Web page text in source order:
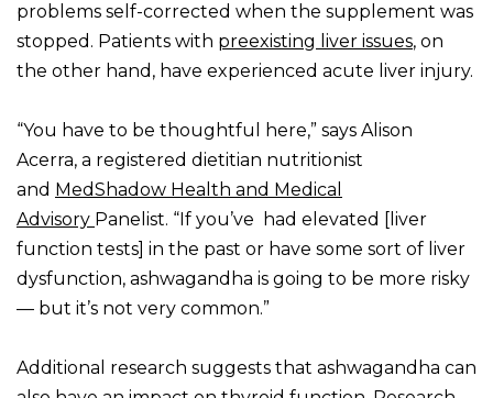
problems self-corrected when the supplement was
stopped. Patients with preexisting liver issues, on
the other hand, have experienced acute liver injury.
“You have to be thoughtful here,” says Alison
Acerra, a registered dietitian nutritionist
and MedShadow Health and Medical
Advisory Panelist. “If you’ve had elevated [liver
function tests] in the past or have some sort of liver
dysfunction, ashwagandha is going to be more risky
— but it’s not very common.”
Additional research suggests that ashwagandha can